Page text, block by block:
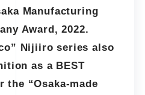
Manufacturing
Award, 2022.
Nijiiro series also
as a BEST
the “Osaka-made